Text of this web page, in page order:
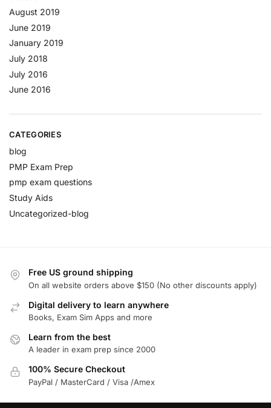
August 2019
June 2019
January 2019
July 2018
July 2016
June 2016
CATEGORIES
blog
PMP Exam Prep
pmp exam questions
Study Aids
Uncategorized-blog
Free US ground shipping
On all website orders above $150 (No other discounts apply)
Digital delivery to learn anywhere
Books, Exam Sim Apps and more
Learn from the best
A leader in exam prep since 2000
100% Secure Checkout
PayPal / MasterCard / Visa /Amex